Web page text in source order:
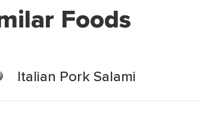
Foods
Italian Pork Salami